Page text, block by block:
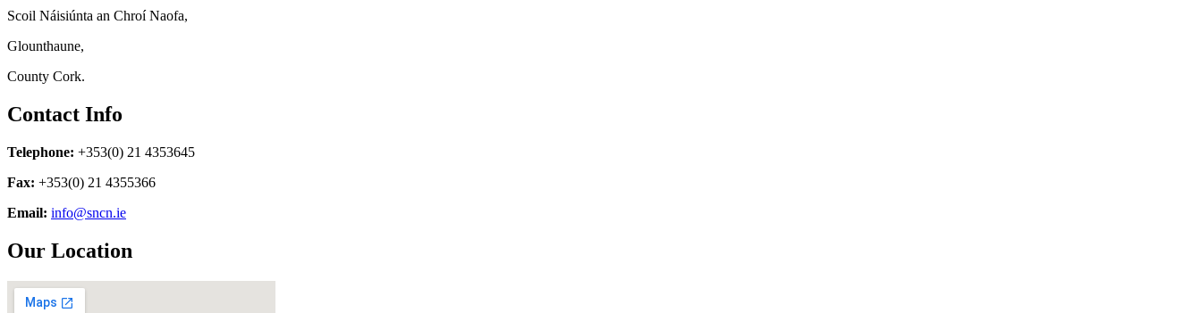
Scoil Náisiúnta an Chroí Naofa,
Glounthaune,
County Cork.
Contact Info
Telephone: +353(0) 21 4353645
Fax: +353(0) 21 4355366
Email: info@sncn.ie
Our Location